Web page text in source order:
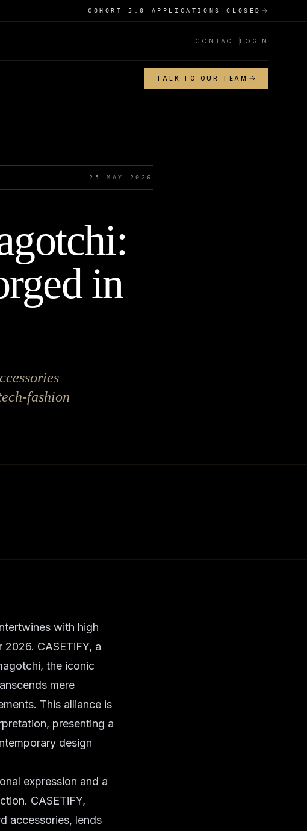
COHORT 5.0 APPLICATIONS CLOSED
CONTACT LOGIN
TALK TO OUR TEAM
25 MAY 2026
in
fashion
with high
CASETiFY, a
the iconic
mere
This alliance is
presenting a
design
expression and a
CASETiFY,
accessories, lends